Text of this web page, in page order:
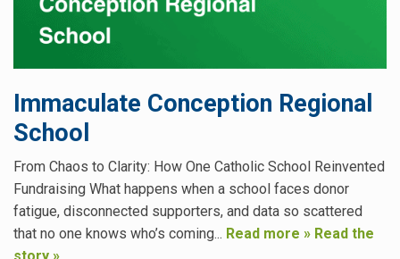
Immaculate Conception Regional
School
From Chaos to Clarity: How One Catholic School Reinvented
Fundraising What happens when a school faces donor
fatigue, disconnected supporters, and data so scattered
that no one knows who’s coming... Read more » Read the